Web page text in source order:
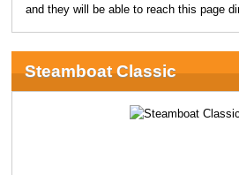
and they will be able to reach this page
Steamboat Classic